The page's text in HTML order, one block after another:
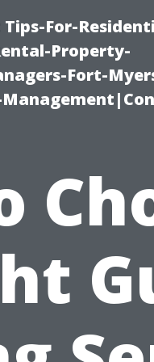
For-
Property-
Fort-